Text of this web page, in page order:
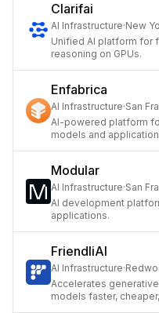
Clarifai
AI Infrastructure·New
Unified AI platform for
reasoning on GPUs.
Enfabrica
AI Infrastructure·San
AI-powered platform
models and
Modular
AI Infrastructure·San
AI development
applications.
FriendliAI
AI Infrastructure·
Accelerates
models faster,